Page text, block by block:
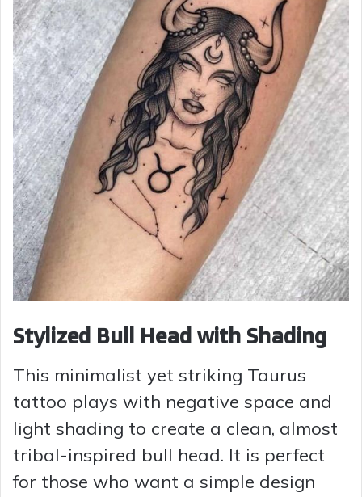
Stylized Bull Head with Shading
This minimalist yet striking Taurus
tattoo plays with negative space and
light shading to create a clean, almost
tribal-inspired bull head. It is perfect
for those who want a simple design